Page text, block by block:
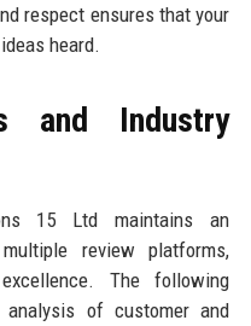
respect ensures that your
heard.
and Industry
15 Ltd maintains an
review platforms,
The following
analysis of customer and